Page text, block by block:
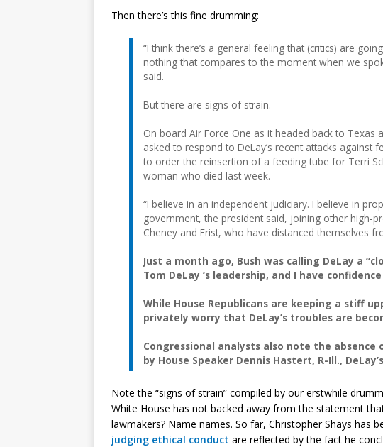
Then there’s this fine drumming:
“I think there’s a general feeling that (critics) are
nothing that compares to the moment when we
said.
But there are signs of strain.
On board Air Force One as it headed back to Texas
asked to respond to DeLay’s recent attacks
to order the reinsertion of a feeding tube for Terri
woman who died last week.
“I believe in an independent judiciary. I believe in
government, the president said, joining other high-
Cheney and Frist, who have distanced themselves
Just a month ago, Bush was calling DeLay a
Tom DeLay ‘s leadership, and I have
While House Republicans are keeping a stiff
privately worry that DeLay’s troubles are
Congressional analysts also note the
by House Speaker Dennis Hastert, R-Ill.,
Note the “signs of strain” compiled by our erstwhile
White House has not backed away from the statement
lawmakers? Name names. So far, Christopher Shays has
judging ethical conduct are reflected by the fact he